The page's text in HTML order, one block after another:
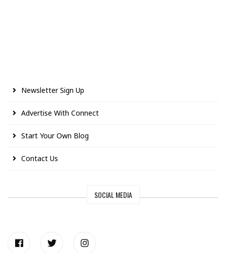
Newsletter Sign Up
Advertise With Connect
Start Your Own Blog
Contact Us
SOCIAL MEDIA